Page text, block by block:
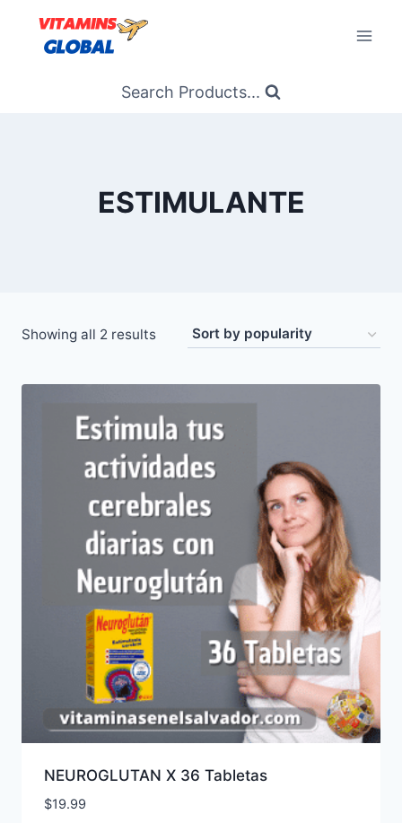
content
Search Products...
ESTIMULANTE
Showing all 2 resultsSorted
popularity
NEUROGLUTAN X 36 Tabletas
$19.99